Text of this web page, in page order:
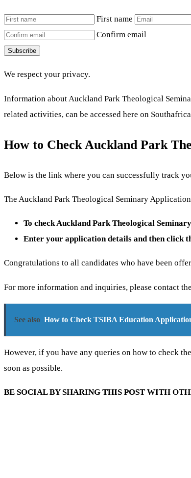
First name
Confirm email
Subscribe
We respect your privacy.
Information about Auckland Park Theological
related activities, can be accessed here on
How to Check Auckland Park
Below is the link where you can successfully track
The Auckland Park Theological Seminary
To check Auckland Park Theological
Enter your application details and then click
Congratulations to all candidates who have been
For more information and inquiries, please contact
See also How to Check TSIBA Education
However, if you have any queries on how to check
soon as possible.
BE SOCIAL BY SHARING THIS POST WITH